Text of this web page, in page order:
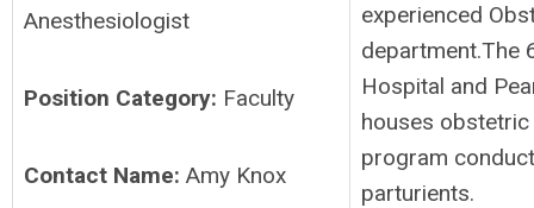
Anesthesiologist
Position Category: Faculty
Contact Name: Amy Knox
experienced
department.The
Hospital and
houses
program
parturients.